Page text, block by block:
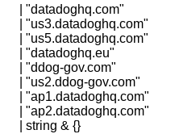
"datadoghq.com"
"us3.datadoghq.com"
"us5.datadoghq.com"
"datadoghq.eu"
"ddog-gov.com"
"us2.ddog-gov.com"
"ap1.datadoghq.com"
"ap2.datadoghq.com"
string & {}